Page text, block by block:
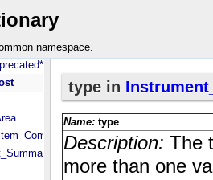
namespace.
*Deprecated*